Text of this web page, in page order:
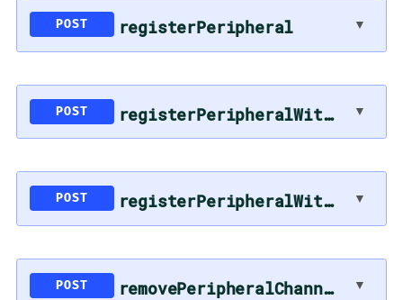
POST registerPeripheral ▼
POST registerPeripheralWithToken ▼
POST registerPeripheralWithToken ▼
POST removePeripheralChannelsToSync ▼